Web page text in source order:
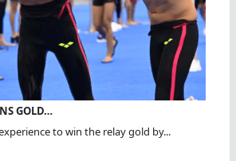
GOLD…
to win the relay gold by...